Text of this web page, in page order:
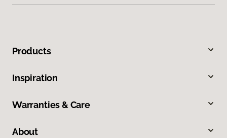
Products
Inspiration
Warranties & Care
About